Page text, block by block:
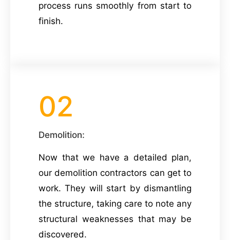
process runs smoothly from start to
finish.
02
Demolition:
Now that we have a detailed plan,
our demolition contractors can get to
work. They will start by dismantling
the structure, taking care to note any
structural weaknesses that may be
discovered.